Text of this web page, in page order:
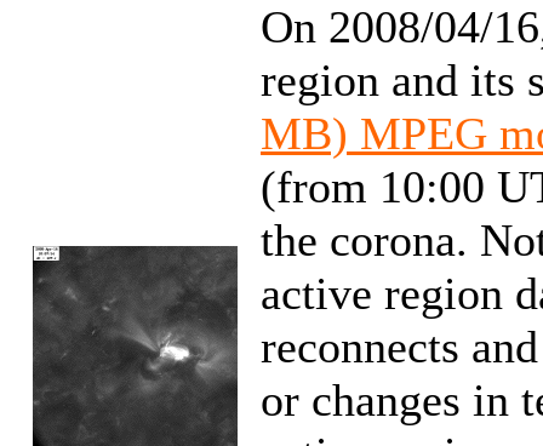
On 2008/04/
region and its
MB) MPEG
(from 10:00
the corona.
active region
reconnects
or changes in